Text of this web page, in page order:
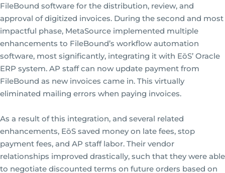
FileBound software for the distribution, review, and
approval of digitized invoices. During the second and most
impactful phase, MetaSource implemented multiple
enhancements to FileBound’s workflow automation
software, most significantly, integrating it with EōS’ Oracle
ERP system. AP staff can now update payment from
FileBound as new invoices came in. This virtually
eliminated mailing errors when paying invoices.
As a result of this integration, and several related
enhancements, EōS saved money on late fees, stop
payment fees, and AP staff labor. Their vendor
relationships improved drastically, such that they were able
to negotiate discounted terms on future orders based on